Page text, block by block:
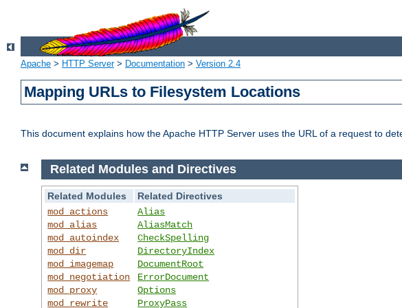
Apache > HTTP Server> Documentation > Version 2.4
Mapping URLs to Filesystem Locations
This document explains how the Apache HTTP Server uses the URL of a request to
Related Modules and Directives
Related Modules
Related Directives
mod_actions
mod_alias
mod_autoindex
mod_dir
mod_imagemap
mod_negotiation
mod_proxy
mod_rewrite
Alias
AliasMatch
CheckSpelling
DirectoryIndex
DocumentRoot
ErrorDocument
Options
ProxyPass